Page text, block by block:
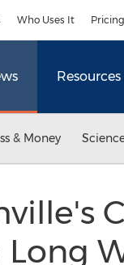
Who Uses It Pricing
Resources
& Money
Long